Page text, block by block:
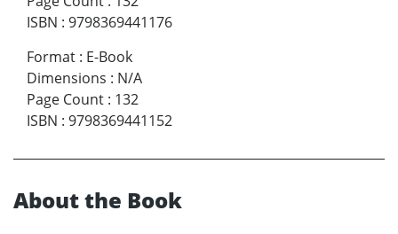
ISBN : 9798369441176
Format : E-Book
Dimensions : N/A
Page Count : 132
ISBN : 9798369441152
About the Book